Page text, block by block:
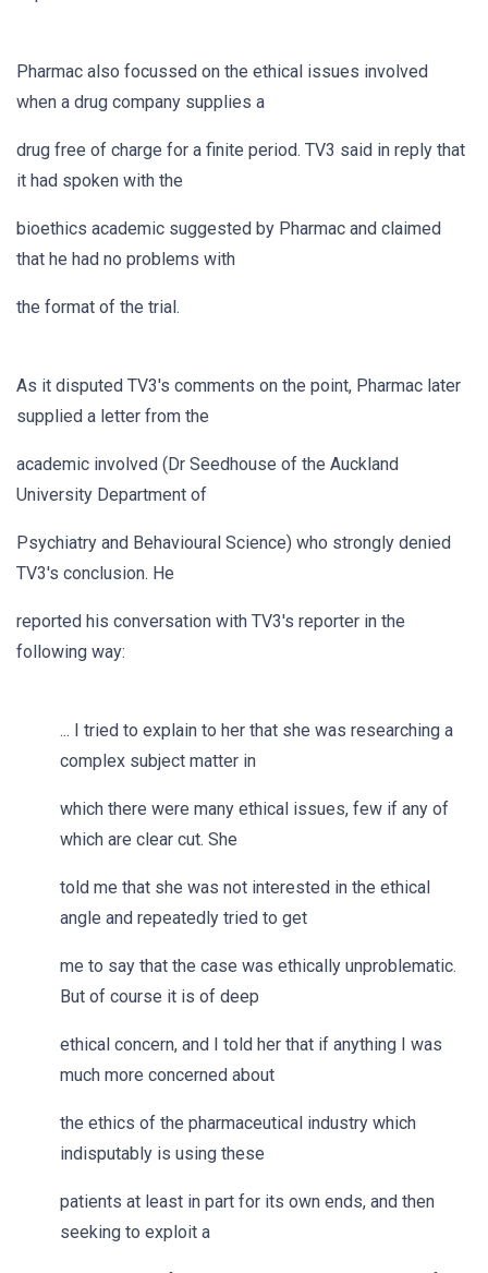
Pharmac also focussed on the ethical issues involved
when a drug company supplies a
drug free of charge for a finite period. TV3 said in reply that
it had spoken with the
bioethics academic suggested by Pharmac and claimed
that he had no problems with
the format of the trial.
As it disputed TV3's comments on the point, Pharmac later
supplied a letter from the
academic involved (Dr Seedhouse of the Auckland
University Department of
Psychiatry and Behavioural Science) who strongly denied
TV3's conclusion. He
reported his conversation with TV3's reporter in the
following way:
... I tried to explain to her that she was researching a
complex subject matter in
which there were many ethical issues, few if any of
which are clear cut. She
told me that she was not interested in the ethical
angle and repeatedly tried to get
me to say that the case was ethically unproblematic.
But of course it is of deep
ethical concern, and I told her that if anything I was
much more concerned about
the ethics of the pharmaceutical industry which
indisputably is using these
patients at least in part for its own ends, and then
seeking to exploit a